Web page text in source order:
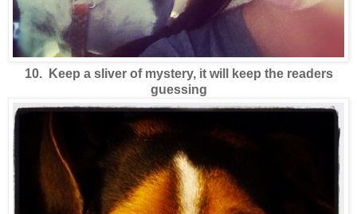
10. Keep a sliver of mystery, it will keep the readers
guessing